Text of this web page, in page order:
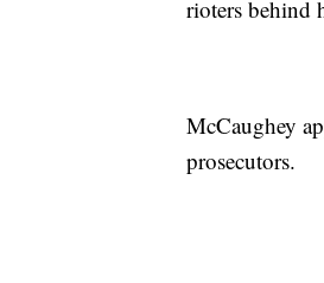
rioters behind
McCaughey
prosecutors.